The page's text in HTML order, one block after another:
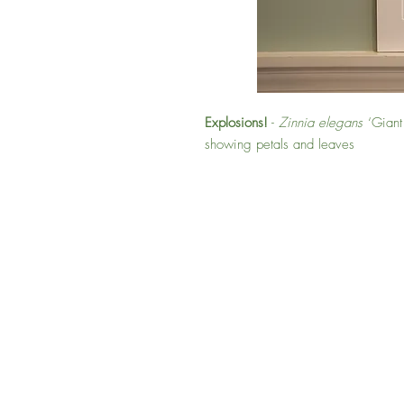
Explosions! - Zinnia elegans
showing petals and leaves